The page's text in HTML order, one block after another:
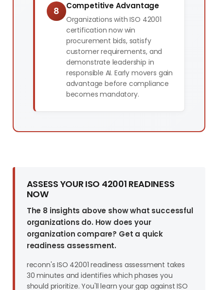
8 Competitive Advantage
Organizations with ISO 42001
certification now win
procurement bids, satisfy
customer requirements, and
demonstrate leadership in
responsible AI. Early movers gain
advantage before compliance
becomes mandatory.
ASSESS YOUR ISO 42001 READINESS
NOW
The 8 insights above show what successful
organizations do. How does your
organization compare? Get a quick
readiness assessment.
reconn's ISO 42001 readiness assessment takes
30 minutes and identifies which phases you
should prioritize. You'll learn your gap against ISO